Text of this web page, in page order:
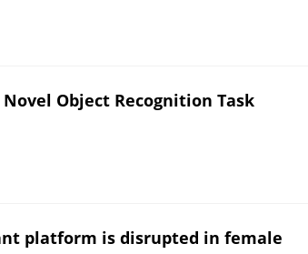
Object Recognition Task
platform is disrupted in female